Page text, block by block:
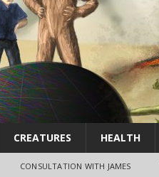
CREATURES HEALTH
CONSULTATION WITH JAMES